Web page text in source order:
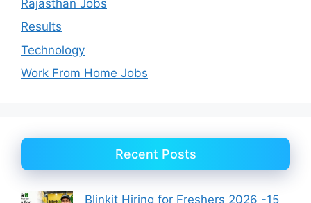
Rajasthan Jobs
Results
Technology
Work From Home Jobs
Recent Posts
Blinkit Hiring for Freshers 2026 -15